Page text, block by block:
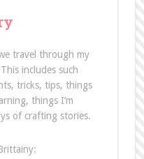
travel through my
includes such
tricks, tips, things
things I’m
of crafting stories.